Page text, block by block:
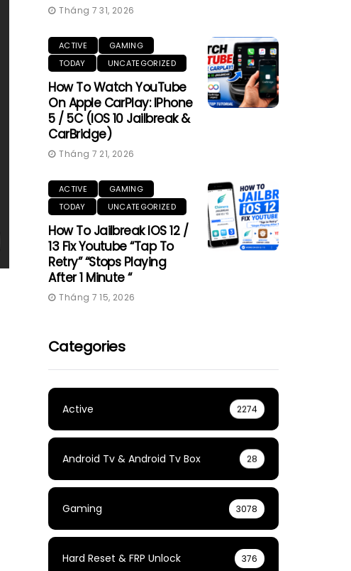
Tháng 7 31, 2026
ACTIVE
GAMING
TODAY
UNCATEGORIZED
How To Watch YouTube
On Apple CarPlay: IPhone
5 / 5C (iOS 10 Jailbreak &
CarBridge)
Tháng 7 21, 2026
ACTIVE
GAMING
TODAY
UNCATEGORIZED
How To Jailbreak IOS 12 /
13 Fix Youtube “Tap To
Retry” “Stops Playing
After 1 Minute “
Tháng 7 15, 2026
Categories
Active 2274
Android Tv & Android Tv Box 28
Gaming 3078
Hard Reset & FRP Unlock 376